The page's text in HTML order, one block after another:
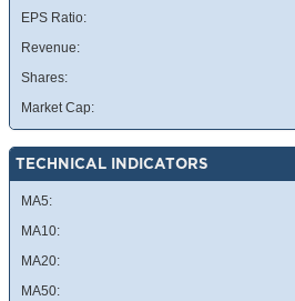
EPS Ratio:
Revenue:
Shares:
Market Cap:
TECHNICAL INDICATORS
MA5:
MA10:
MA20:
MA50: